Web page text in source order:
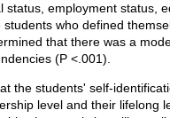
employment status,
who defined
that there was a
(P <.001).
the students' self-
level and their lifelong